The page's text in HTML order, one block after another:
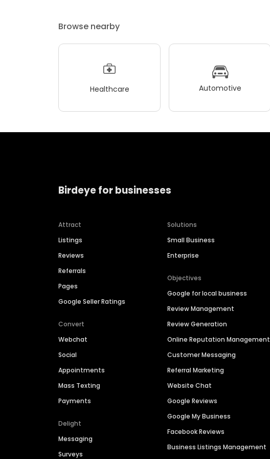
Browse nearby
Healthcare Automotive
Birdeye for businesses
Attract
Listings
Reviews
Referrals
Pages
Google Seller Ratings
Convert
Webchat
Social
Appointments
Mass Texting
Payments
Delight
Messaging
Surveys
Solutions
Small Business
Enterprise
Objectives
Google for local business
Review Management
Review Generation
Online Reputation Management
Customer Messaging
Referral Marketing
Website Chat
Google Reviews
Google My Business
Facebook Reviews
Business Listings Management